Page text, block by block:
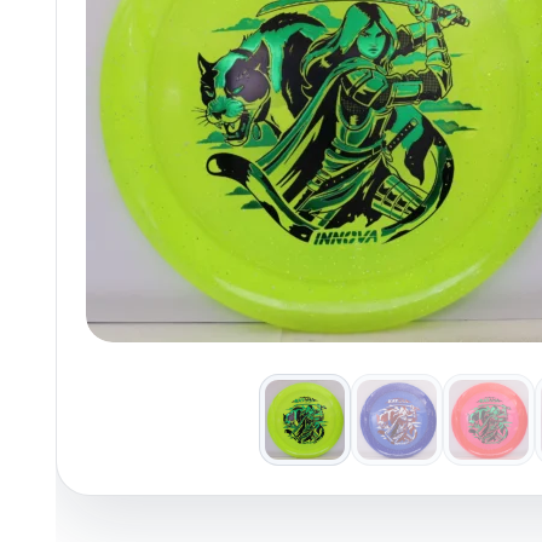
Policies at Marshall StreetRecently AddedReviewsShop